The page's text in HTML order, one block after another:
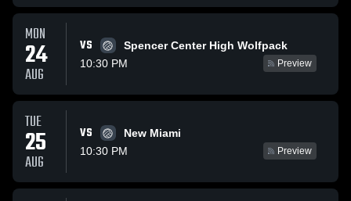
MON
24
AUG
VS
Spencer Center High Wolfpack
10:30 PM
Preview
TUE
25
AUG
VS
New Miami
10:30 PM
Preview